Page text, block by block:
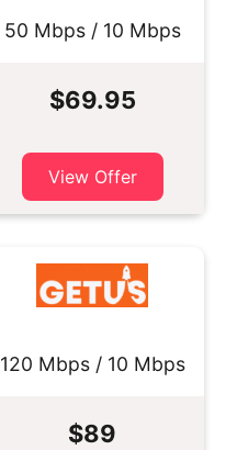
50 Mbps / 10 Mbps
$69.95
View Offer
120 Mbps / 10 Mbps
$89